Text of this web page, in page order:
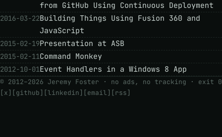
from GitHub Using Continuous Deployment
2016-03-22Building Things Using Fusion 360 and
JavaScript
2015-02-19Presentation at ASB
2015-02-11Command Monkey
2012-10-01Event Handlers in a Windows 8 App
© 2012–2026 Jeremy Foster · no ads, no tracking · exit 0
[x] [github] [linkedin] [email] [rss]